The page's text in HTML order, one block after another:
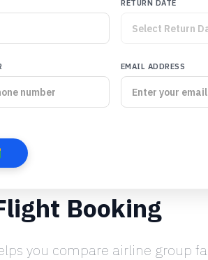
RETURN DATE
EMAIL ADDRESS
Booking
you compare airline group